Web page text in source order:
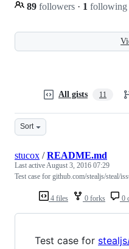
89 followers · 1 following
All gists 11
Sort
4 files 0 forks 0
stucox /README.md
Last activeAugust 3, 2016 07:29
Test case for github.com/stealjs/steal/
Test case for